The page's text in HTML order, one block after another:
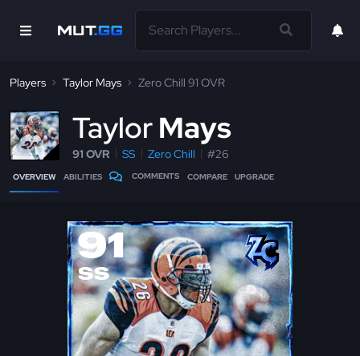
Players Taylor Mays Zero Chill 91 OVR
TaylorMays
91 OVR SS Zero Chill #26
OVERVIEW ABILITIES COMMENTS COMPARE UPGRADE
91
SS